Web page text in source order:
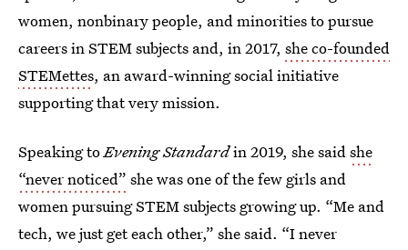
women, nonbinary people, and minorities to pursue
careers in STEM subjects and, in 2017, she co-founded
STEMettes, an award-winning social initiative
supporting that very mission.
Speaking toEvening Standardin 2019, she saidshe
“never noticed” she was one of the few girls and
women pursuing STEM subjects growing up. “Me and
tech, we just get each other,” she said. “I never